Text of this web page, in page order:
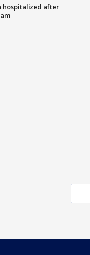
hospitalized after